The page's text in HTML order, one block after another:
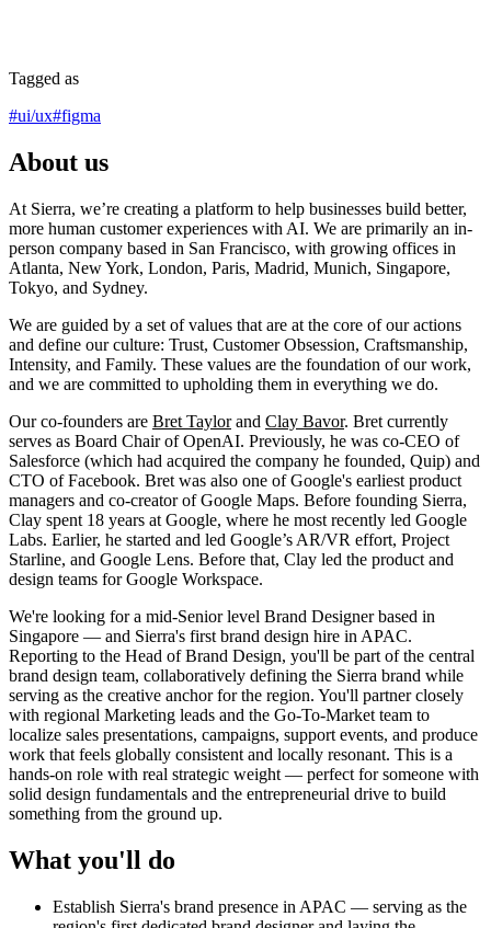
Tagged as
#ui/ux#figma
About us
At Sierra, we’re creating a platform to help businesses build better,
more human customer experiences with AI. We are primarily an in-
person company based in San Francisco, with growing offices in
Atlanta, New York, London, Paris, Madrid, Munich, Singapore,
Tokyo, and Sydney.
We are guided by a set of values that are at the core of our actions
and define our culture: Trust, Customer Obsession, Craftsmanship,
Intensity, and Family. These values are the foundation of our work,
and we are committed to upholding them in everything we do.
Our co-founders are Bret Taylorand Clay Bavor. Bret currently
serves as Board Chair of OpenAI. Previously, he was co-CEO of
Salesforce (which had acquired the company he founded, Quip) and
CTO of Facebook. Bret was also one of Google's earliest product
managers and co-creator of Google Maps. Before founding Sierra,
Clay spent 18 years at Google, where he most recently led Google
Labs. Earlier, he started and led Google’s AR/VR effort, Project
Starline, and Google Lens. Before that, Clay led the product and
design teams for Google Workspace.
We're looking for a mid-Senior level Brand Designer based in
Singapore — and Sierra's first brand design hire in APAC.
Reporting to the Head of Brand Design, you'll be part of the central
brand design team, collaboratively defining the Sierra brand while
serving as the creative anchor for the region. You'll partner closely
with regional Marketing leads and the Go-To-Market team to
localize sales presentations, campaigns, support events, and produce
work that feels globally consistent and locally resonant. This is a
hands-on role with real strategic weight — perfect for someone with
solid design fundamentals and the entrepreneurial drive to build
something from the ground up.
What you'll do
Establish Sierra's brand presence in APAC — serving as the